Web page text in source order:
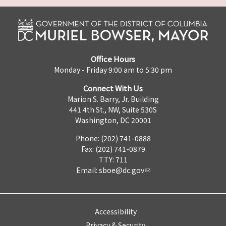
Office Hours
Monday - Friday 9:00 am to 5:30 pm
Connect With Us
Marion S. Barry, Jr. Building
441 4th St., NW, Suite 530S
Washington, DC 20001
Phone: (202) 741-0888
Fax: (202) 741-0879
TTY: 711
Email: sboe@dc.gov
Accessibility